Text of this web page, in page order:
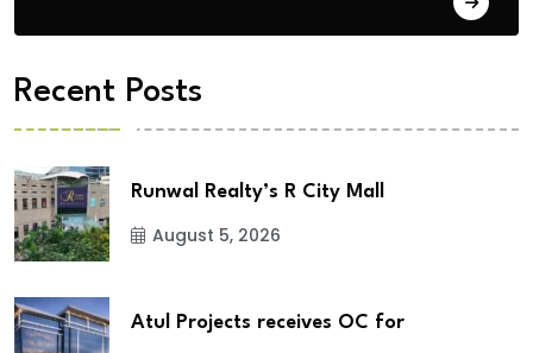
Recent Posts
Runwal Realty’s R City Mall
August 5, 2026
Atul Projects receives OC for